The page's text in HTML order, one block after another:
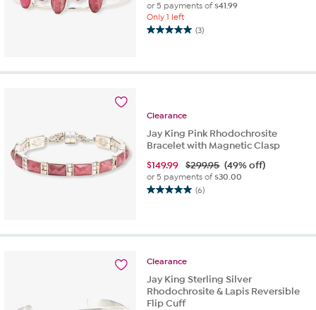
or 5 payments of$41.99
Only 1 left
(3)
5.0
5
reviews
Clearance
Jay King Pink Rhodochrosite
Bracelet with Magnetic Clasp
$149.99 $299.95 (49% off)
or 5 payments of$30.00
(6)
5.0
5
6
reviews
Clearance
Jay King Sterling Silver
Rhodochrosite & Lapis Reversible
Flip Cuff